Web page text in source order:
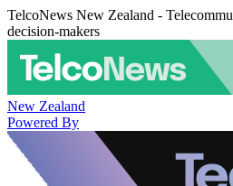
TelcoNews New Zealand -
decision-makers
New Zealand
Powered By